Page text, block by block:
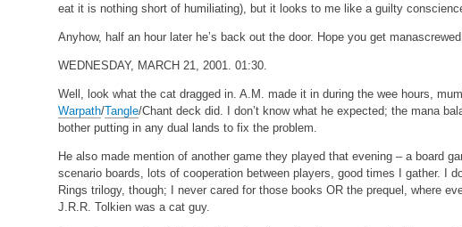
eat it is nothing short of humiliating), but it looks to me like a guilty
Anyhow, half an hour later he’s back out the door. Hope you get
WEDNESDAY, MARCH 21, 2001. 01:30.
Well, look what the cat dragged in. A.M. made it in during the wee hours,
Warpath/Tangle/Chant deck did. I don’t know what he expected; the mana
bother putting in any dual lands to fix the problem.
He also made mention of another game they played that evening – a board
scenario boards, lots of cooperation between players, good times I gather. I
Rings trilogy, though; I never cared for those books OR the prequel, where
J.R.R. Tolkien was a cat guy.